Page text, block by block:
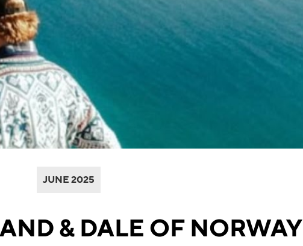
JUNE 2025
& DALE OF NORWAY